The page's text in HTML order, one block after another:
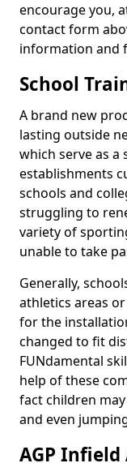
encourage you,
contact form
information and
School
A brand new
lasting outside
which serve as
establishments
schools and
struggling to
variety of
unable to take
Generally,
athletics areas
for the
changed to fit
FUNdamental
help of these
fact children
and even
AGP